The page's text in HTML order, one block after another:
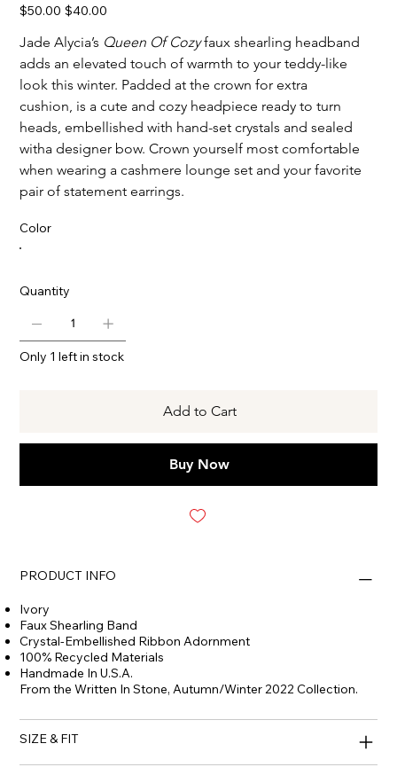
Original
price
$50.00 Sale
price
$40.00
Jade Alycia’s Queen Of Cozyfaux shearling headband
adds an elevated touch of warmth to your teddy-like
look this winter. Padded at the crown for extra
cushion, is a cute and cozy headpiece ready to turn
heads, embellished with hand-set crystals and sealed
witha designer bow. Crown yourself most comfortable
when wearing a cashmere lounge set and your favorite
pair of statement earrings.
Color
Quantity
Only 1 left in stock
Add to Cart
Buy Now
PRODUCT INFO
Ivory
Faux Shearling Band
Crystal-Embellished Ribbon Adornment
100% Recycled Materials
Handmade In U.S.A.
From the Written In Stone, Autumn/Winter 2022 Collection.
SIZE & FIT